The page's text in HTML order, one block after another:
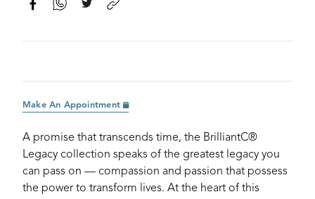
Make An Appointment
A promise that transcends time, the BrilliantC®
Legacy collection speaks of the greatest legacy you
can pass on — compassion and passion that possess
the power to transform lives. At the heart of this